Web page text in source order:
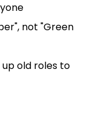
not "Green
up old roles to